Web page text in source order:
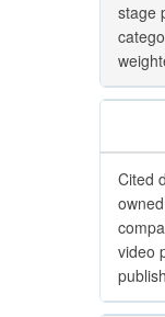
stage
Cited
video